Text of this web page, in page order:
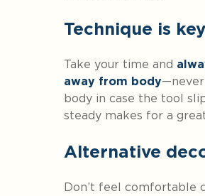
Technique is
Take your time and
away from body
body in case the tool
steady makes for a
Alternative
Don’t feel comfortable